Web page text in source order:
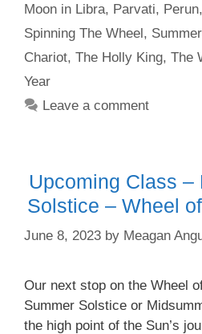
Moon in Libra, Parvati, Perun,
Spinning The Wheel, Summer
Chariot, The Holly King, The
Year
Leave a comment
Upcoming Class –
Solstice – Wheel
June 8, 2023 by Meagan
Our next stop on the Wheel
Summer Solstice or
the high point of the Sun’s